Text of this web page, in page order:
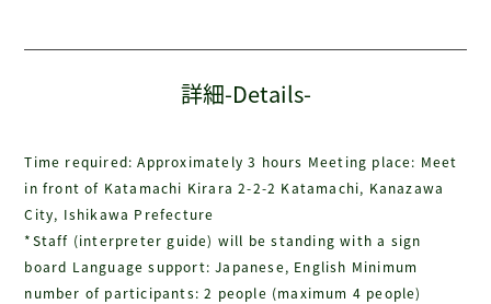
詳細-Details-
Time required: Approximately 3 hours Meeting place: Meet
in front of Katamachi Kirara 2-2-2 Katamachi, Kanazawa
City, Ishikawa Prefecture
*Staff (interpreter guide) will be standing with a sign
board Language support: Japanese, English Minimum
number of participants: 2 people (maximum 4 people)